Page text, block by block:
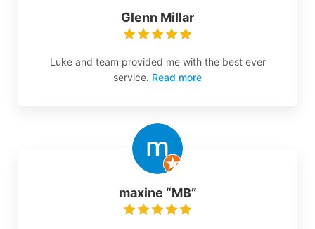
Glenn Millar
Luke and team provided me with the best ever
service. Read more
maxine “MB”